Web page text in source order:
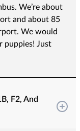
We’re about
and about 85
We would
puppies! Just
F2, And